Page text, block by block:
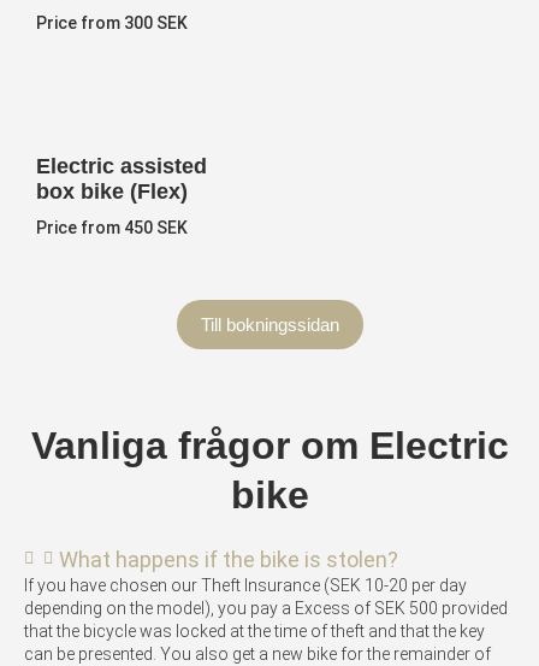
Price from 300 SEK
Electric assisted
box bike (Flex)
Price from 450 SEK
Till bokningssidan
Vanliga frågor om Electric
bike
What happens if the bike is stolen?
If you have chosen our Theft Insurance (SEK 10-20 per day
depending on the model), you pay a Excess of SEK 500 provided
that the bicycle was locked at the time of theft and that the key
can be presented. You also get a new bike for the remainder of